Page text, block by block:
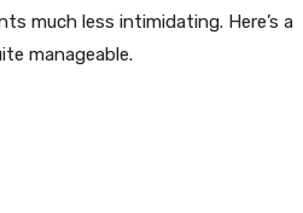
much less intimidating. Here’s a
manageable.